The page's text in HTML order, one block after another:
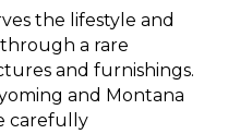
the lifestyle and
a rare
and furnishings.
and Montana
carefully